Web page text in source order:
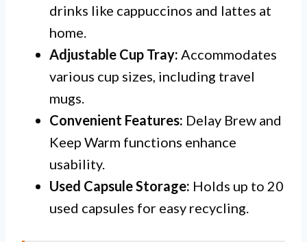
drinks like cappuccinos and lattes at
home.
Adjustable Cup Tray: Accommodates
various cup sizes, including travel
mugs.
Convenient Features: Delay Brew and
Keep Warm functions enhance
usability.
Used Capsule Storage: Holds up to 20
used capsules for easy recycling.